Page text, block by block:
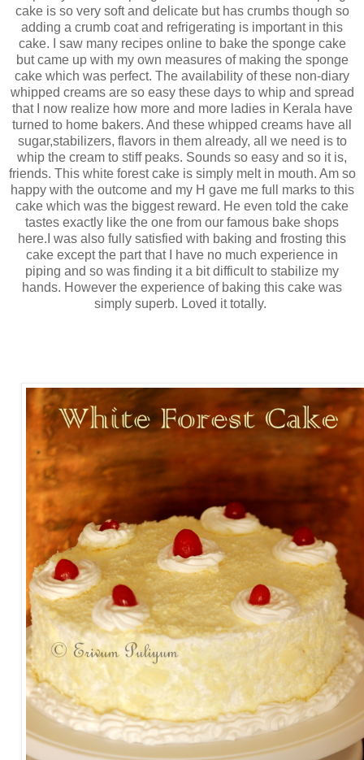
cake is so very soft and delicate but has crumbs though so
adding a crumb coat and refrigerating is important in this
cake. I saw many recipes online to bake the sponge cake
but came up with my own measures of making the sponge
cake which was perfect. The availability of these non-diary
whipped creams are so easy these days to whip and spread
that I now realize how more and more ladies in Kerala have
turned to home bakers. And these whipped creams have all
sugar,stabilizers, flavors in them already, all we need is to
whip the cream to stiff peaks. Sounds so easy and so it is,
friends. This white forest cake is simply melt in mouth. Am so
happy with the outcome and my H gave me full marks to this
cake which was the biggest reward. He even told the cake
tastes exactly like the one from our famous bake shops
here.I was also fully satisfied with baking and frosting this
cake except the part that I have no much experience in
piping and so was finding it a bit difficult to stabilize my
hands. However the experience of baking this cake was
simply superb. Loved it totally.